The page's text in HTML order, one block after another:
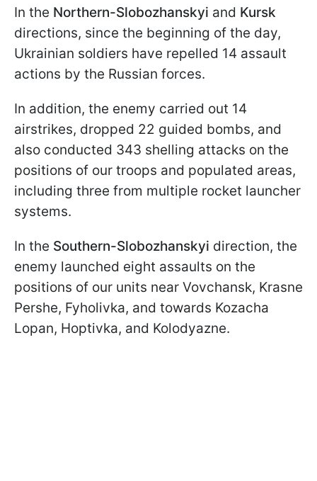
In the Northern-Slobozhanskyi and Kursk
directions, since the beginning of the day,
Ukrainian soldiers have repelled 14 assault
actions by the Russian forces.
In addition, the enemy carried out 14
airstrikes, dropped 22 guided bombs, and
also conducted 343 shelling attacks on the
positions of our troops and populated areas,
including three from multiple rocket launcher
systems.
In the Southern-Slobozhanskyi direction, the
enemy launched eight assaults on the
positions of our units near Vovchansk, Krasne
Pershe, Fyholivka, and towards Kozacha
Lopan, Hoptivka, and Kolodyazne.